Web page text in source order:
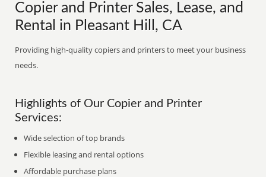
Copier and Printer Sales, Lease, and
Rental in Pleasant Hill, CA
Providing high-quality copiers and printers to meet your business
needs.
Highlights of Our Copier and Printer
Services:
Wide selection of top brands
Flexible leasing and rental options
Affordable purchase plans